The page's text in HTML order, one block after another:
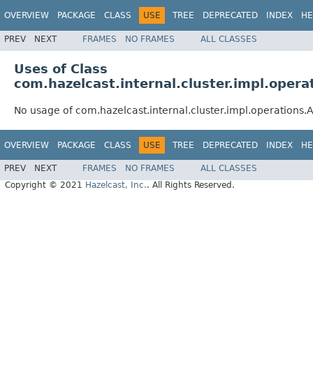
OVERVIEW PACKAGE CLASS USE TREE DEPRECATED INDEX
PREV NEXT FRAMES NO FRAMES ALL CLASSES
Uses of Class
No usage of
OVERVIEW PACKAGE CLASS USE TREE DEPRECATED INDEX
PREV NEXT FRAMES NO FRAMES
ALL CLASSES
Copyright © 2021 Hazelcast, Inc.. All Rights Reserved.